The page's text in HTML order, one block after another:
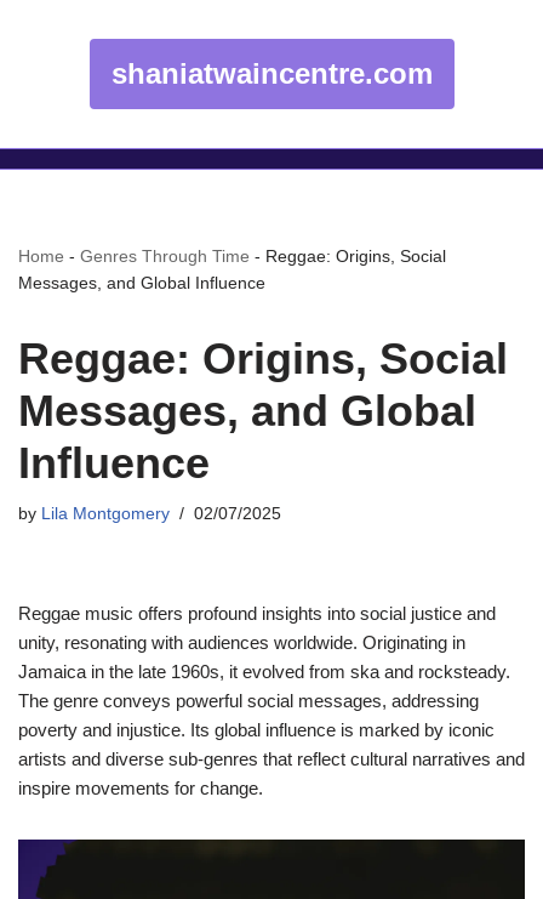
shaniatwaincentre.com
Home - Genres Through Time - Reggae: Origins, Social
Messages, and Global Influence
Reggae: Origins, Social
Messages, and Global
Influence
by Lila Montgomery 02/07/2025
Reggae music offers profound insights into social justice and
unity, resonating with audiences worldwide. Originating in
Jamaica in the late 1960s, it evolved from ska and rocksteady.
The genre conveys powerful social messages, addressing
poverty and injustice. Its global influence is marked by iconic
artists and diverse sub-genres that reflect cultural narratives and
inspire movements for change.